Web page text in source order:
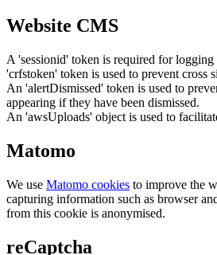
Website CMS
A 'sessionid' token is required for logging
'crfstoken' token is used to prevent cross
An 'alertDismissed' token is used to
appearing if they have been dismissed.
An 'awsUploads' object is used to
Matomo
We use Matomo cookies to improve the
capturing information such as browser
from this cookie is anonymised.
reCaptcha